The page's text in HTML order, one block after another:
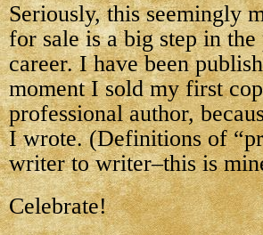
Seriously, this seemingly
for sale is a big step in
career. I have been
moment I sold my first
professional author,
I wrote. (Definitions of
writer to writer–this is
Celebrate!